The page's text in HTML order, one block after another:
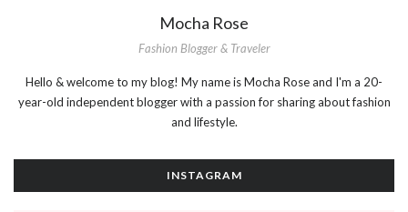
Mocha Rose
Fashion Blogger & Traveler
Hello & welcome to my blog! My name is Mocha Rose and I'm a 20-
year-old independent blogger with a passion for sharing about fashion
and lifestyle.
INSTAGRAM